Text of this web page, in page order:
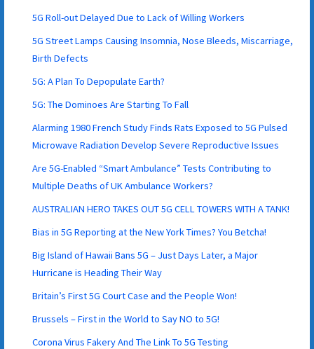
5G Roll-out Delayed Due to Lack of Willing Workers
5G Street Lamps Causing Insomnia, Nose Bleeds, Miscarriage,
Birth Defects
5G: A Plan To Depopulate Earth?
5G: The Dominoes Are Starting To Fall
Alarming 1980 French Study Finds Rats Exposed to 5G Pulsed
Microwave Radiation Develop Severe Reproductive Issues
Are 5G-Enabled “Smart Ambulance” Tests Contributing to
Multiple Deaths of UK Ambulance Workers?
AUSTRALIAN HERO TAKES OUT 5G CELL TOWERS WITH A TANK!
Bias in 5G Reporting at the New York Times? You Betcha!
Big Island of Hawaii Bans 5G – Just Days Later, a Major
Hurricane is Heading Their Way
Britain’s First 5G Court Case and the People Won!
Brussels – First in the World to Say NO to 5G!
Corona Virus Fakery And The Link To 5G Testing